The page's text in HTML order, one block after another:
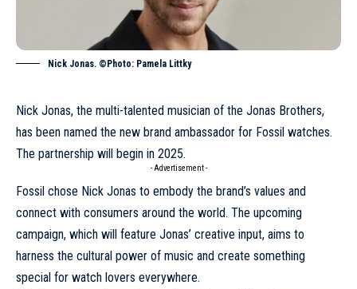
Nick Jonas. ©Photo: Pamela Littky
Nick Jonas, the multi-talented musician of the Jonas Brothers,
has been named the new brand ambassador for Fossil watches.
The partnership will begin in 2025.
- Advertisement -
Fossil chose Nick Jonas to embody the brand’s values and
connect with consumers around the world. The upcoming
campaign, which will feature Jonas’ creative input, aims to
harness the cultural power of music and create something
special for watch lovers everywhere.